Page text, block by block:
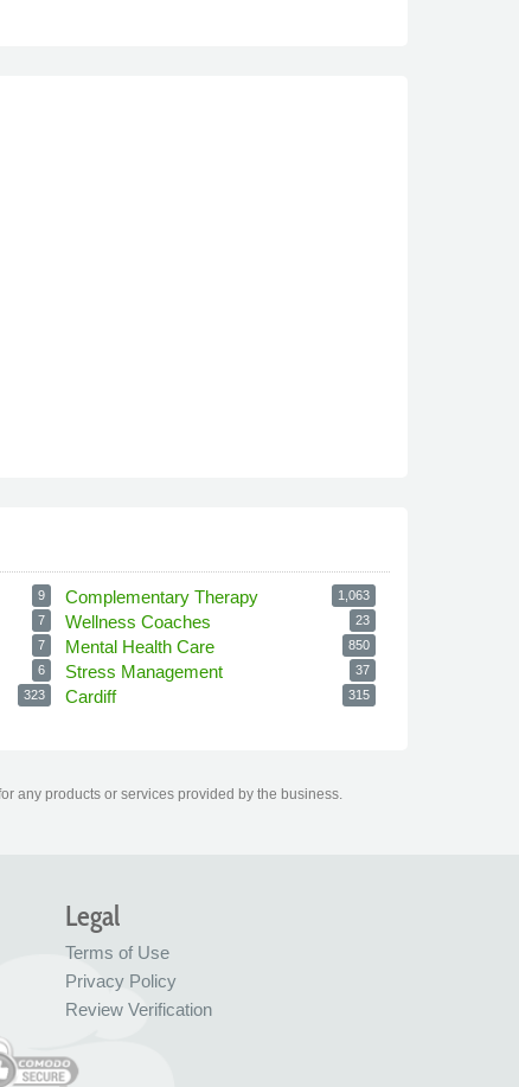
9
7
7
6
323
Complementary Therapy 1,063
Wellness Coaches 23
Mental Health Care 850
Stress Management 37
Cardiff 315
any products or services provided by the business.
Legal
Terms of Use
Privacy Policy
Review Verification